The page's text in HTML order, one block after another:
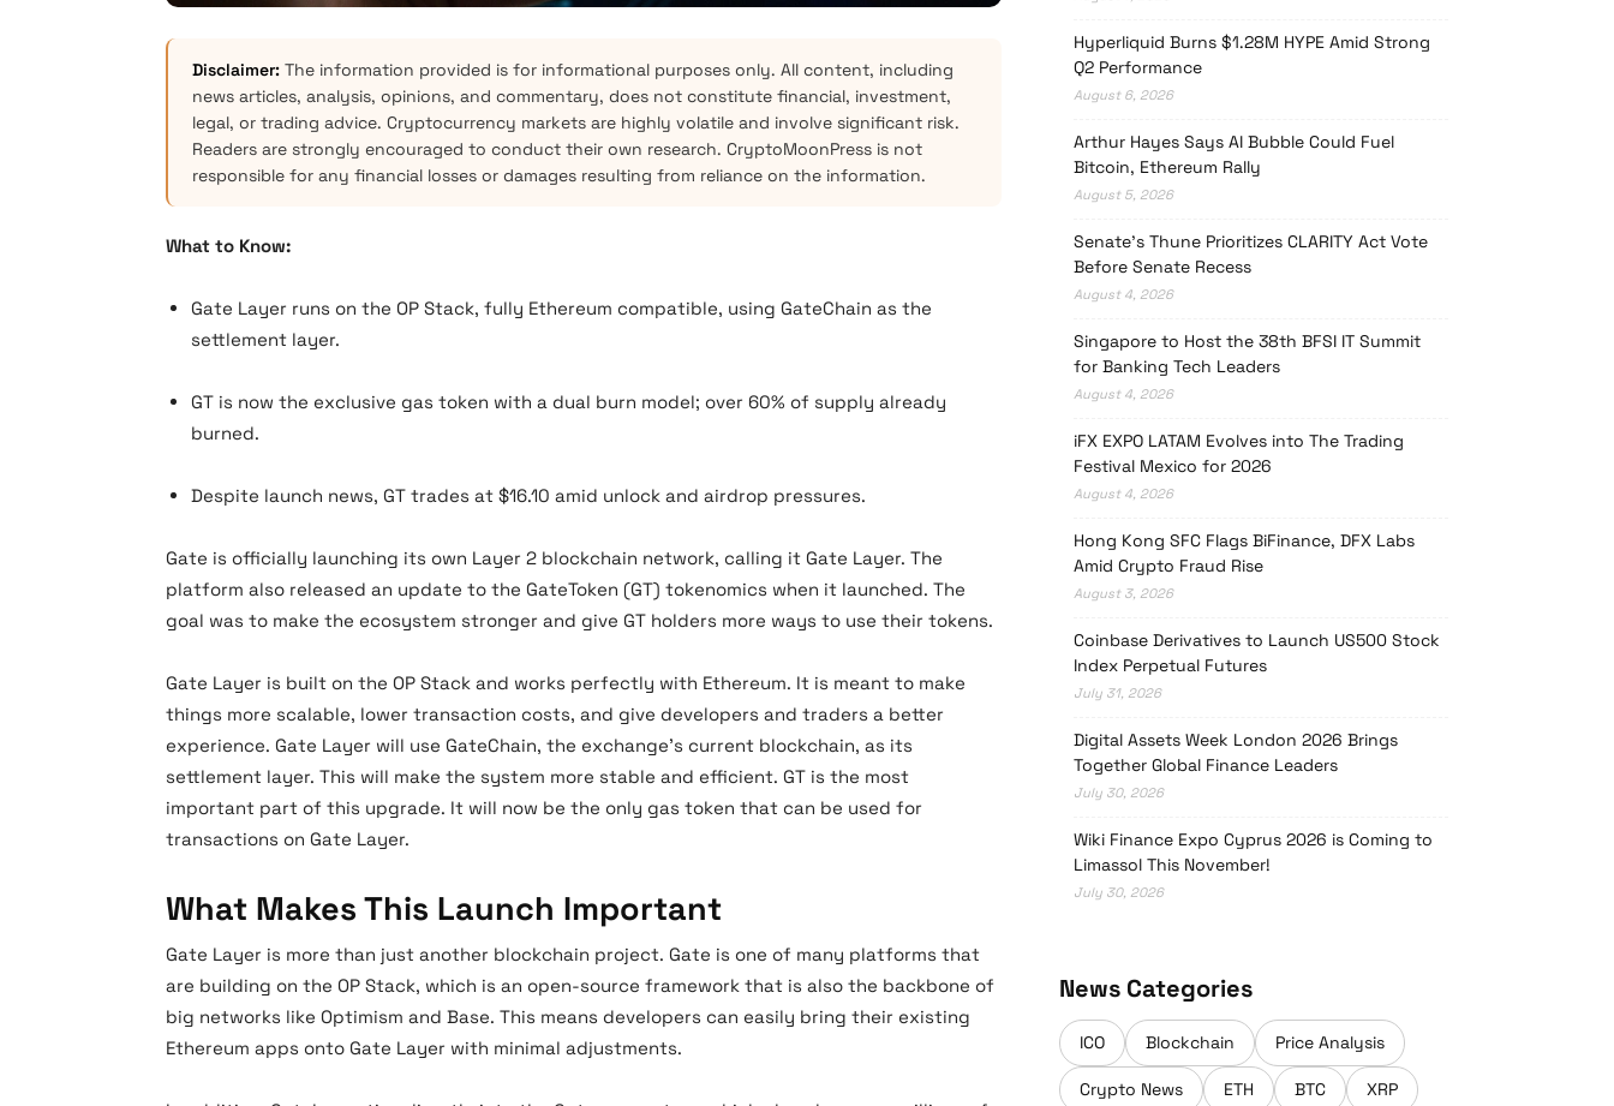
Disclaimer: The information provided is for informational purposes only. All content, including
news articles, analysis, opinions, and commentary, does not constitute financial, investment,
legal, or trading advice. Cryptocurrency markets are highly volatile and involve significant risk.
Readers are strongly encouraged to conduct their own research. CryptoMoonPress is not
responsible for any financial losses or damages resulting from reliance on the information.
What to Know:
Gate Layer runs on the OP Stack, fully Ethereum compatible, using GateChain as the
settlement layer.
GT is now the exclusive gas token with a dual burn model; over 60% of supply already
burned.
Despite launch news, GT trades at $16.10 amid unlock and airdrop pressures.
Gate is officially launching its own Layer 2 blockchain network, calling it Gate Layer. The
platform also released an update to the GateToken (GT) tokenomics when it launched. The
goal was to make the ecosystem stronger and give GT holders more ways to use their tokens.
Gate Layer is built on the OP Stack and works perfectly with Ethereum. It is meant to make
things more scalable, lower transaction costs, and give developers and traders a better
experience. Gate Layer will use GateChain, the exchange’s current blockchain, as its
settlement layer. This will make the system more stable and efficient. GT is the most
important part of this upgrade. It will now be the only gas token that can be used for
transactions on Gate Layer.
What Makes This Launch Important
Gate Layer is more than just another blockchain project. Gate is one of many platforms that
are building on the OP Stack, which is an open-source framework that is also the backbone of
big networks like Optimism and Base. This means developers can easily bring their existing
Ethereum apps onto Gate Layer with minimal adjustments.
Hyperliquid Burns $1.28M HYPE Amid Strong
Q2 Performance
August 6, 2026
Arthur Hayes Says AI Bubble Could Fuel
Bitcoin, Ethereum Rally
August 5, 2026
Senate’s Thune Prioritizes CLARITY Act Vote
Before Senate Recess
August 4, 2026
Singapore to Host the 38th BFSI IT Summit
for Banking Tech Leaders
August 4, 2026
iFX EXPO LATAM Evolves into The Trading
Festival Mexico for 2026
August 4, 2026
Hong Kong SFC Flags BiFinance, DFX Labs
Amid Crypto Fraud Rise
August 3, 2026
Coinbase Derivatives to Launch US500 Stock
Index Perpetual Futures
July 31, 2026
Digital Assets Week London 2026 Brings
Together Global Finance Leaders
July 30, 2026
Wiki Finance Expo Cyprus 2026 is Coming to
Limassol This November!
July 30, 2026
News Categories
ICO Blockchain Price Analysis
Crypto News ETH BTC XRP